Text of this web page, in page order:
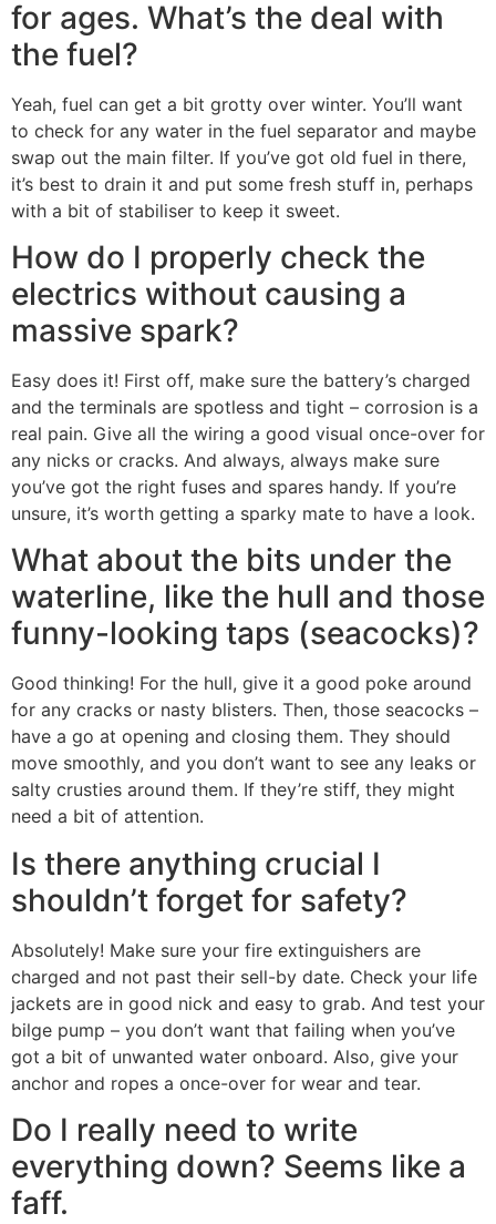
for ages. What’s the deal with
the fuel?
Yeah, fuel can get a bit grotty over winter. You’ll want
to check for any water in the fuel separator and maybe
swap out the main filter. If you’ve got old fuel in there,
it’s best to drain it and put some fresh stuff in, perhaps
with a bit of stabiliser to keep it sweet.
How do I properly check the
electrics without causing a
massive spark?
Easy does it! First off, make sure the battery’s charged
and the terminals are spotless and tight – corrosion is a
real pain. Give all the wiring a good visual once-over for
any nicks or cracks. And always, always make sure
you’ve got the right fuses and spares handy. If you’re
unsure, it’s worth getting a sparky mate to have a look.
What about the bits under the
waterline, like the hull and those
funny-looking taps (seacocks)?
Good thinking! For the hull, give it a good poke around
for any cracks or nasty blisters. Then, those seacocks –
have a go at opening and closing them. They should
move smoothly, and you don’t want to see any leaks or
salty crusties around them. If they’re stiff, they might
need a bit of attention.
Is there anything crucial I
shouldn’t forget for safety?
Absolutely! Make sure your fire extinguishers are
charged and not past their sell-by date. Check your life
jackets are in good nick and easy to grab. And test your
bilge pump – you don’t want that failing when you’ve
got a bit of unwanted water onboard. Also, give your
anchor and ropes a once-over for wear and tear.
Do I really need to write
everything down? Seems like a
faff.